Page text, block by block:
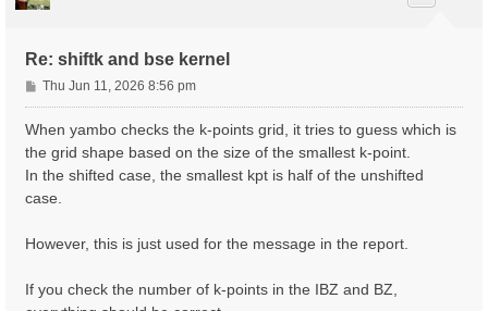
Re: shiftk and bse kernel
P
o
s
Thu Jun 11, 2026 8:56 pm
When yambo checks the k-points grid, it tries to guess which is
the grid shape based on the size of the smallest k-point.
In the shifted case, the smallest kpt is half of the unshifted
case.
However, this is just used for the message in the report.
If you check the number of k-points in the IBZ and BZ,